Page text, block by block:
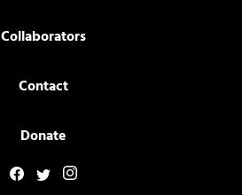
Collaborators
Contact
Donate